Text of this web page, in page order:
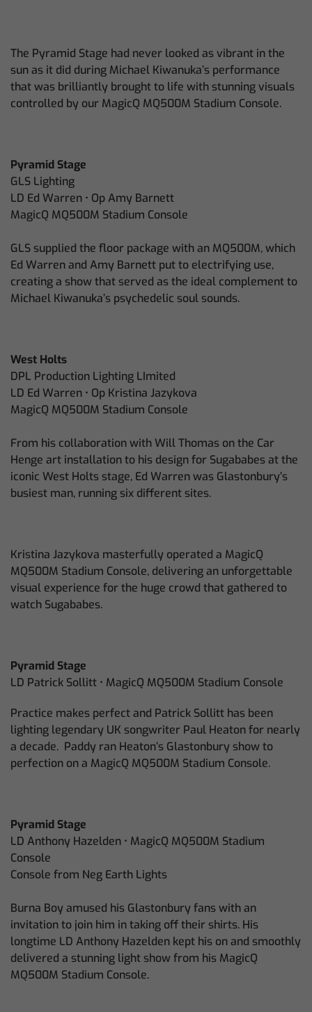
The Pyramid Stage had never looked as vibrant in the
sun as it did during Michael Kiwanuka’s performance
that was brilliantly brought to life with stunning visuals
controlled by our MagicQ MQ500M Stadium Console.
Pyramid Stage
GLS Lighting
LD Ed Warren • Op Amy Barnett
MagicQ MQ500M Stadium Console
GLS supplied the floor package with an MQ500M, which
Ed Warren and Amy Barnett put to electrifying use,
creating a show that served as the ideal complement to
Michael Kiwanuka’s psychedelic soul sounds.
West Holts
DPL Production Lighting LImited
LD Ed Warren • Op Kristina Jazykova
MagicQ MQ500M Stadium Console
From his collaboration with Will Thomas on the Car
Henge art installation to his design for Sugababes at the
iconic West Holts stage, Ed Warren was Glastonbury’s
busiest man, running six different sites.
Kristina Jazykova masterfully operated a MagicQ
MQ500M Stadium Console, delivering an unforgettable
visual experience for the huge crowd that gathered to
watch Sugababes.
Pyramid Stage
LD Patrick Sollitt • MagicQ MQ500M Stadium Console
Practice makes perfect and Patrick Sollitt has been
lighting legendary UK songwriter Paul Heaton for nearly
a decade. Paddy ran Heaton’s Glastonbury show to
perfection on a MagicQ MQ500M Stadium Console.
Pyramid Stage
LD Anthony Hazelden • MagicQ MQ500M Stadium
Console
Console from Neg Earth Lights
Burna Boy amused his Glastonbury fans with an
invitation to join him in taking off their shirts. His
longtime LD Anthony Hazelden kept his on and smoothly
delivered a stunning light show from his MagicQ
MQ500M Stadium Console.